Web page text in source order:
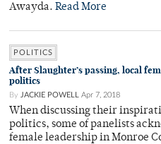
Awayda. Read More
POLITICS
After Slaughter’s passing, local
politics
By JACKIE POWELL Apr 7, 2018
When discussing their
politics, some of panelists
female leadership in Monroe